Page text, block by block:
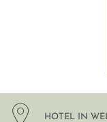
HOTEL IN